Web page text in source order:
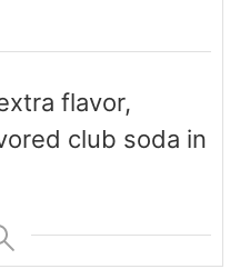
flavor,
club soda in